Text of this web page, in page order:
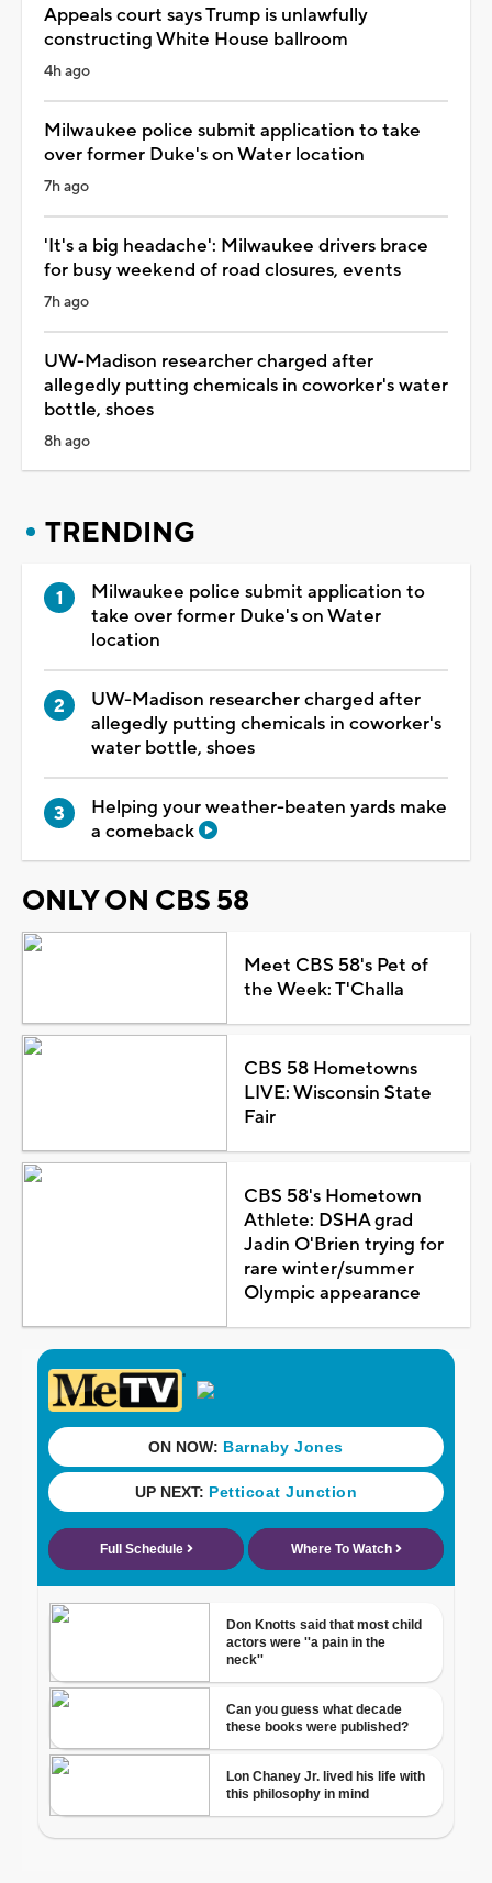
Appeals court says Trump is unlawfully
constructing White House ballroom
4h ago
Milwaukee police submit application to take
over former Duke's on Water location
7h ago
'It's a big headache': Milwaukee drivers brace
for busy weekend of road closures, events
7h ago
UW-Madison researcher charged after
allegedly putting chemicals in coworker's water
bottle, shoes
8h ago
TRENDING
Milwaukee police submit application to
take over former Duke's on Water
location
UW-Madison researcher charged after
allegedly putting chemicals in coworker's
water bottle, shoes
Helping your weather-beaten yards make
a comeback
ONLY ON CBS 58
Meet CBS 58's Pet of
the Week: T'Challa
CBS 58 Hometowns
LIVE: Wisconsin State
Fair
CBS 58's Hometown
Athlete: DSHA grad
Jadin O'Brien trying for
rare winter/summer
Olympic appearance